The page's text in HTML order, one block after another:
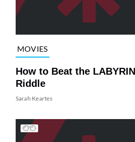
MOVIES
How to Beat the
Riddle
Sarah Keartes